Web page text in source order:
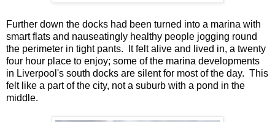
Further down the docks had been turned into a marina with
smart flats and nauseatingly healthy people jogging round
the perimeter in tight pants. It felt alive and lived in, a twenty
four hour place to enjoy; some of the marina developments
in Liverpool's south docks are silent for most of the day. This
felt like a part of the city, not a suburb with a pond in the
middle.